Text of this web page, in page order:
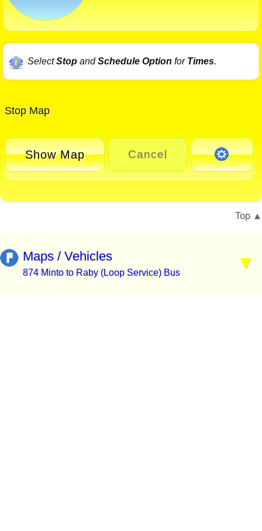
SelectStopandSchedule Option for Times.
Stop Map
Show Map Cancel
Top
Maps / Vehicles
874 Minto to Raby (Loop Service) Bus